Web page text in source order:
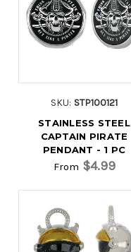
SKU: STP100121
STAINLESS STEEL
CAPTAIN PIRATE
PENDANT - 1 PC
From $4.99